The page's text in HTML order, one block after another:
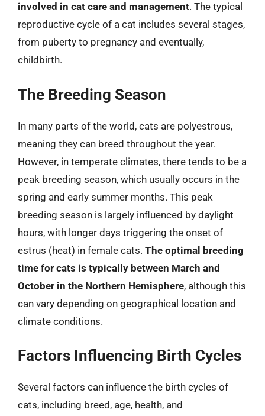
involved in cat care and management. The typical
reproductive cycle of a cat includes several stages,
from puberty to pregnancy and eventually,
childbirth.
The Breeding Season
In many parts of the world, cats are polyestrous,
meaning they can breed throughout the year.
However, in temperate climates, there tends to be a
peak breeding season, which usually occurs in the
spring and early summer months. This peak
breeding season is largely influenced by daylight
hours, with longer days triggering the onset of
estrus (heat) in female cats. The optimal breeding
time for cats is typically between March and
October in the Northern Hemisphere, although this
can vary depending on geographical location and
climate conditions.
Factors Influencing Birth Cycles
Several factors can influence the birth cycles of
cats, including breed, age, health, and